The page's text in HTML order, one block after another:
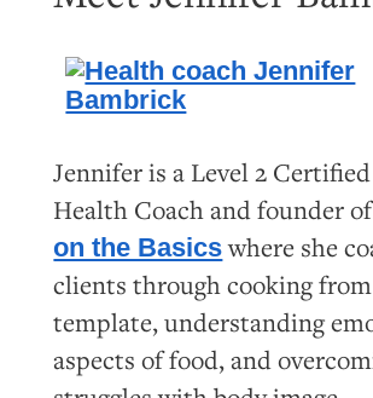
Jennifer is a Level 2
Health Coach and founder
on the Basicswhere she
clients through cooking
template, understanding
aspects of food, and